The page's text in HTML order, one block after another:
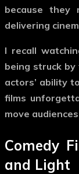
because they
delivering
I recall
being struck
actors’ ability
films
move
Comedy
and Light